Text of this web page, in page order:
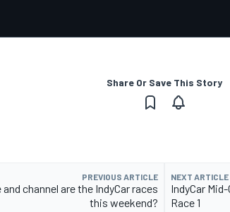
Share Or Save This Story
PREVIOUS ARTICLE
channel are the IndyCar races
this weekend?
NEXT ARTICLE
IndyCar
Race 1